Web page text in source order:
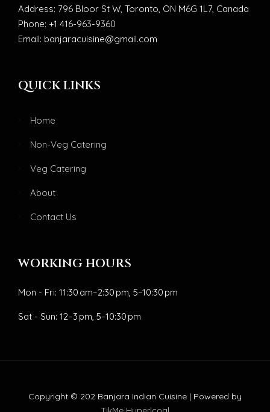
Address: 796 Bloor St W, Toronto, ON M6G 1L7, Canada
Phone: +1 416-963-9360
Email: banjaracuisine@gmail.com
QUICK LINKS
Home
Non-Veg Catering
Veg Catering
About
Contact Us
WORKING HOURS
Mon - Fri: 11:30 am–2:30 pm, 5–10:30 pm
Sat - Sun: 12–3 pm, 5–10:30 pm
Copyright © 202 Banjara Indian Cuisine | Powered by